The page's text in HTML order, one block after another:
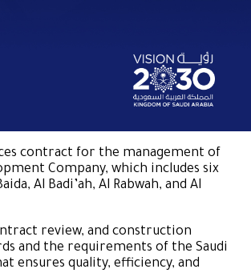
contract for the management of
Company, which includes six
Al Badi’ah, Al Rabwah, and Al
review, and construction
and the requirements of the Saudi
ensures quality, efficiency, and